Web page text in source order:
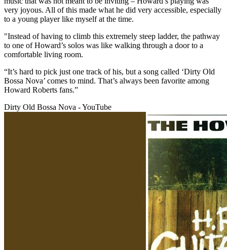
very joyous. All of this made what he did very accessible, especially
to a young player like myself at the time.
"Instead of having to climb this extremely steep ladder, the pathway
to one of Howard’s solos was like walking through a door to a
comfortable living room.
“It’s hard to pick just one track of his, but a song called ‘Dirty Old
Bossa Nova’ comes to mind. That’s always been favorite among
Howard Roberts fans.”
Dirty Old Bossa Nova - YouTube